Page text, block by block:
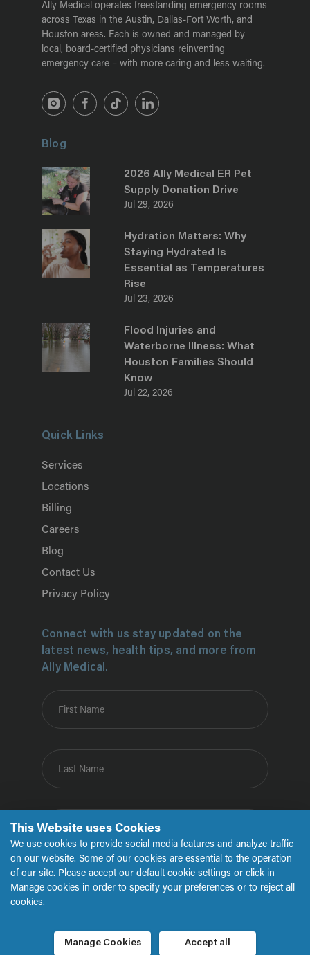
Ally Medical operates freestanding emergency rooms
across Texas in the Austin, Dallas-Fort Worth, and
Houston areas. Each is owned and managed by
local, board-certified physicians reinventing
emergency care – with more caring and less waiting.
Blog
2026 Ally Medical ER Pet
Supply Donation Drive
Jul 29, 2026
Hydration Matters: Why
Staying Hydrated Is
Essential as Temperatures
Rise
Jul 23, 2026
Flood Injuries and
Waterborne Illness: What
Houston Families Should
Know
Jul 22, 2026
Quick Links
Services
Locations
Billing
Careers
Blog
Contact Us
Privacy Policy
Connect with us stay updated on the
latest news, health tips, and more from
Ally Medical.
First Name
Last Name
Email
Submit
This Website uses Cookies
We use cookies to provide social media features and analyze traffic
on our website. Some of our cookies are essential to the operation
of our site. Please accept our default cookie settings or click in
Manage cookies in order to specify your preferences or to reject all
cookies.
Manage Cookies Accept all